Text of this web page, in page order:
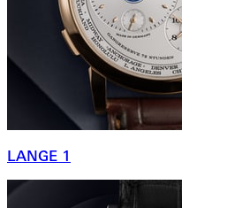
LANGE 1